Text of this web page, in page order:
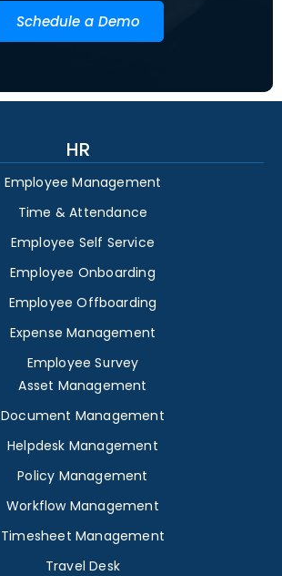
Schedule a Demo
HR
Employee Management
Time & Attendance
Employee Self Service
Employee Onboarding
Employee Offboarding
Expense Management
Employee Survey
Asset Management
Document Management
Helpdesk Management
Policy Management
Workflow Management
Timesheet Management
Travel Desk